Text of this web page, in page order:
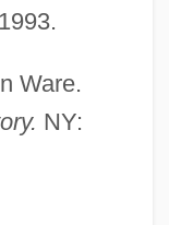
Ware.
NY: